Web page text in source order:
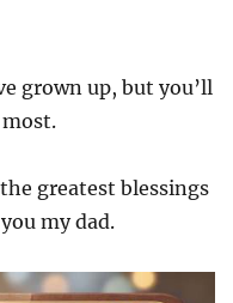
grown up, but you’ll
greatest blessings
my dad.